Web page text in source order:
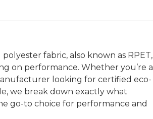
fabric, also known as RPET,
on performance. Whether you’re a
looking for certified eco-
we break down exactly what
go-to choice for performance and